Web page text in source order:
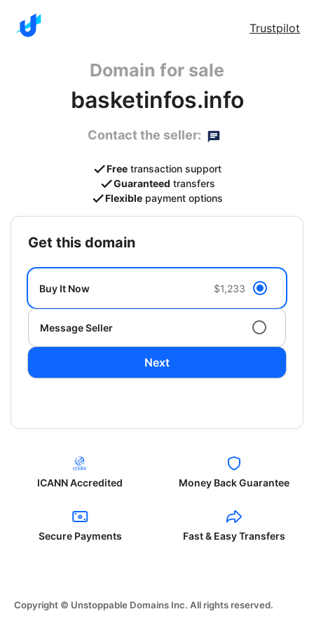
Trustpilot
Domain for sale
basketinfos.info
Contact the seller:
Free transaction support
Guaranteed transfers
Flexible payment options
get this domain
Buy It Now $1,233
Message Seller
Next
ICANN Accredited Money Back Guarantee
Secure Payments Fast & Easy Transfers
Copyright © Unstoppable Domains Inc. All rights reserved.